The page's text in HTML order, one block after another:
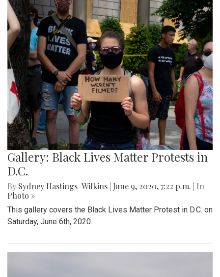
Gallery: Black Lives Matter Protests in
D.C.
By Sydney Hastings-Wilkins June 9, 2020, 7:22 p.m.
| In
Photo »
This gallery covers the Black Lives Matter Protest in D.C. on
Saturday, June 6th, 2020.